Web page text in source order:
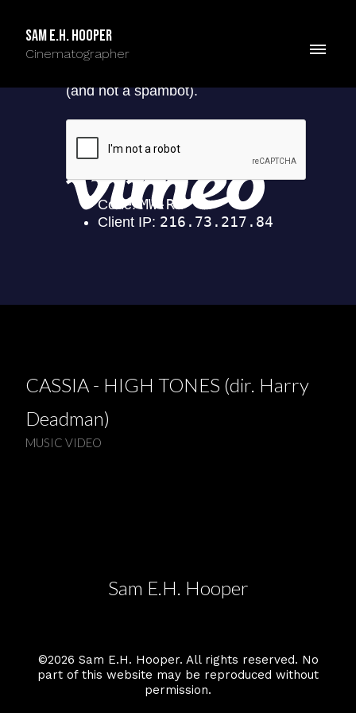
Sam E.H. Hooper
Cinematographer
CASSIA - HIGH TONES (dir. Harry
Deadman)
MUSIC VIDEO
Sam E.H. Hooper
©2026 Sam E.H. Hooper. All rights reserved. No
part of this website may be reproduced without
permission.